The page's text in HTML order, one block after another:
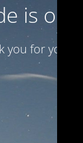
is on
for your